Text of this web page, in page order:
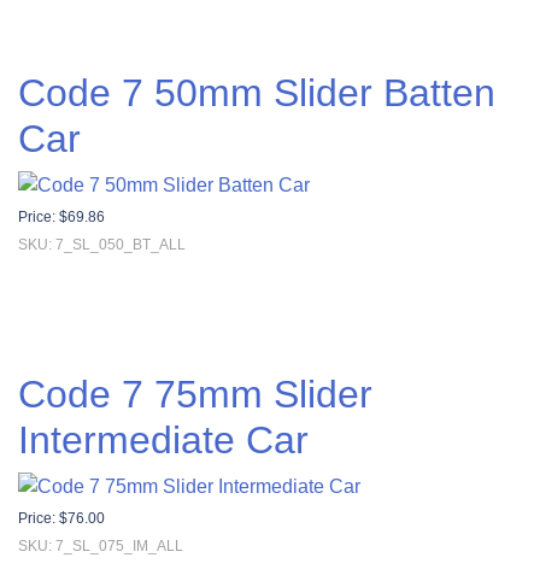
Code 7 50mm Slider Batten
Car
Price: $69.86
SKU: 7_SL_050_BT_ALL
Code 7 75mm Slider
Intermediate Car
Price: $76.00
SKU: 7_SL_075_IM_ALL